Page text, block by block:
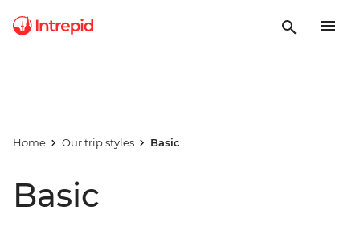
Home Our trip styles Basic
Basic